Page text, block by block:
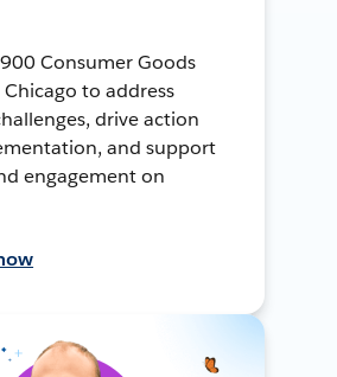
Consumer Goods
to address
drive action
and support
engagement on